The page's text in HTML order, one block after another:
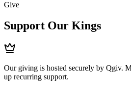
Give
Support Our Kings
Our giving is hosted securely by Qgiv.
up recurring support.